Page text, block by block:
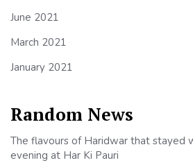
June 2021
March 2021
January 2021
Random News
The flavours of Haridwar that stayed
evening at Har Ki Pauri